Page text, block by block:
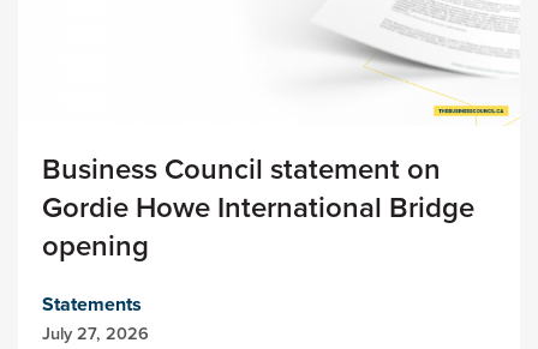
Business Council statement on
Gordie Howe International Bridge
opening
Statements
July 27, 2026